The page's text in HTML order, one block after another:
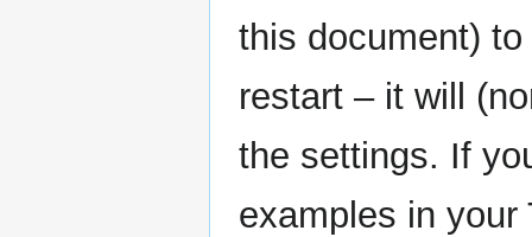
this document)
restart – it will
the settings. If
examples in